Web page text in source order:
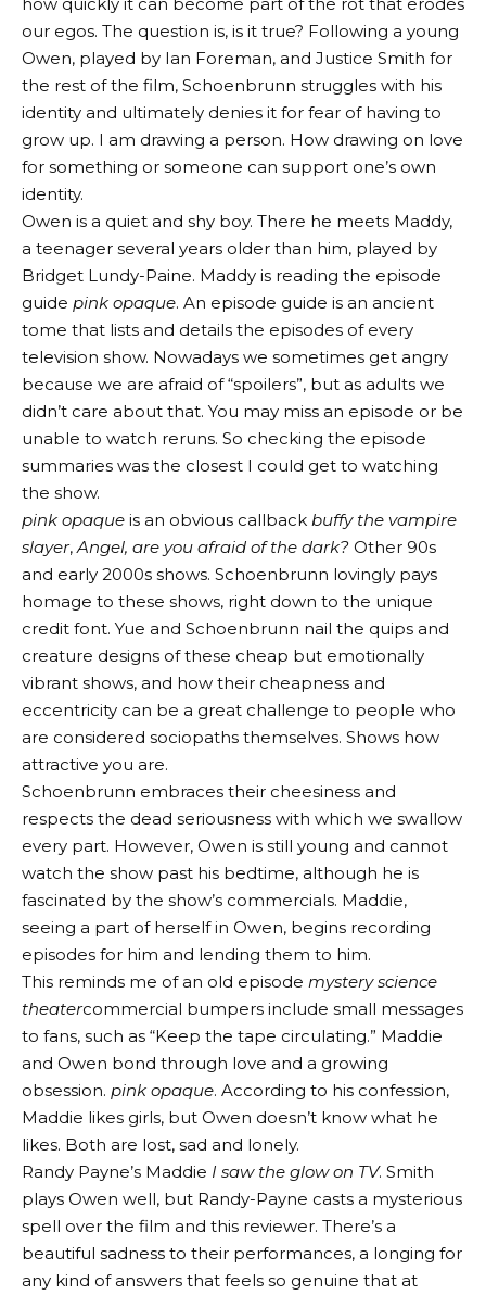
our egos. The question is, is it true? Following a young
Owen, played by Ian Foreman, and Justice Smith for
the rest of the film, Schoenbrunn struggles with his
identity and ultimately denies it for fear of having to
grow up. I am drawing a person. How drawing on love
for something or someone can support one’s own
identity.
Owen is a quiet and shy boy. There he meets Maddy,
a teenager several years older than him, played by
Bridget Lundy-Paine. Maddy is reading the episode
guide pink opaque. An episode guide is an ancient
tome that lists and details the episodes of every
television show. Nowadays we sometimes get angry
because we are afraid of “spoilers”, but as adults we
didn’t care about that. You may miss an episode or be
unable to watch reruns. So checking the episode
summaries was the closest I could get to watching
the show.
pink opaque is an obvious callback buffy the vampire
slayer, Angel, are you afraid of the dark? Other 90s
and early 2000s shows. Schoenbrunn lovingly pays
homage to these shows, right down to the unique
credit font. Yue and Schoenbrunn nail the quips and
creature designs of these cheap but emotionally
vibrant shows, and how their cheapness and
eccentricity can be a great challenge to people who
are considered sociopaths themselves. Shows how
attractive you are.
Schoenbrunn embraces their cheesiness and
respects the dead seriousness with which we swallow
every part. However, Owen is still young and cannot
watch the show past his bedtime, although he is
fascinated by the show’s commercials. Maddie,
seeing a part of herself in Owen, begins recording
episodes for him and lending them to him.
This reminds me of an old episode mystery science
theatercommercial bumpers include small messages
to fans, such as “Keep the tape circulating.” Maddie
and Owen bond through love and a growing
obsession. pink opaque. According to his confession,
Maddie likes girls, but Owen doesn’t know what he
likes. Both are lost, sad and lonely.
Randy Payne’s Maddie I saw the glow on TV. Smith
plays Owen well, but Randy-Payne casts a mysterious
spell over the film and this reviewer. There’s a
beautiful sadness to their performances, a longing for
any kind of answers that feels so genuine that at